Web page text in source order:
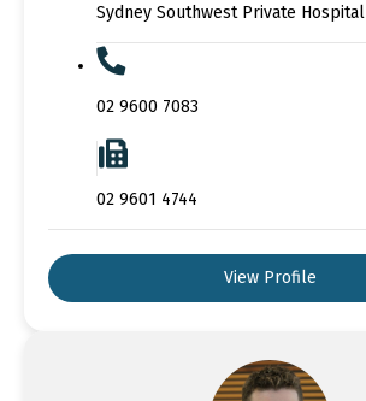
Sydney Southwest Private Hospital
02 9600 7083
02 9601 4744
View Profile